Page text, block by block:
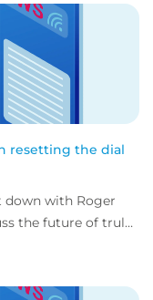
resetting the dial
down with Roger
the future of truly